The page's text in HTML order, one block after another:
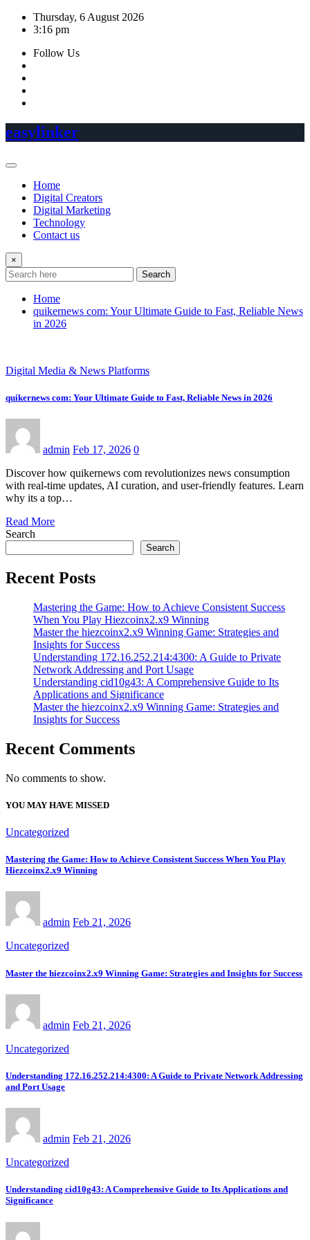
Skip
Thursday, 6 August 2026
3:16 pm
Follow Us
easylinker
Home
Digital Creators
Digital Marketing
Technology
Contact us
×
Search
Home
quikernews com: Your Ultimate Guide to Fast, Reliable News
in 2026
Digital Media & News Platforms
quikernews com: Your Ultimate Guide to Fast, Reliable News in 2026
admin Feb 17, 2026 0
Discover how quikernews com revolutionizes news consumption
with real-time updates, AI curation, and user-friendly features. Learn
why its a top…
Read More
Search
Search
Recent Posts
Mastering the Game: How to Achieve Consistent Success
When You Play Hiezcoinx2.x9 Winning
Master the hiezcoinx2.x9 Winning Game: Strategies and
Insights for Success
Understanding 172.16.252.214:4300: A Guide to Private
Network Addressing and Port Usage
Understanding cid10g43: A Comprehensive Guide to Its
Applications and Significance
Master the hiezcoinx2.x9 Winning Game: Strategies and
Insights for Success
Recent Comments
No comments to show.
YOU MAY HAVE MISSED
Uncategorized
Mastering the Game: How to Achieve Consistent Success When You Play
Hiezcoinx2.x9 Winning
admin Feb 21, 2026
Uncategorized
Master the hiezcoinx2.x9 Winning Game: Strategies and Insights for Success
admin Feb 21, 2026
Uncategorized
Understanding 172.16.252.214:4300: A Guide to Private Network Addressing
and Port Usage
admin Feb 21, 2026
Uncategorized
Understanding cid10g43: A Comprehensive Guide to Its Applications and
Significance